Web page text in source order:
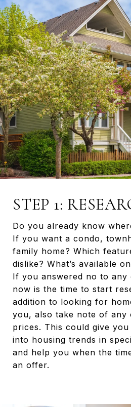
STEP 1:
Do you already know
If you want a condo,
family home? Which
dislike? What’s available
If you answered no to any
now is the time to start
addition to looking for
you, also take note of any
prices. This could give
into housing trends in
and help you when the
an offer.